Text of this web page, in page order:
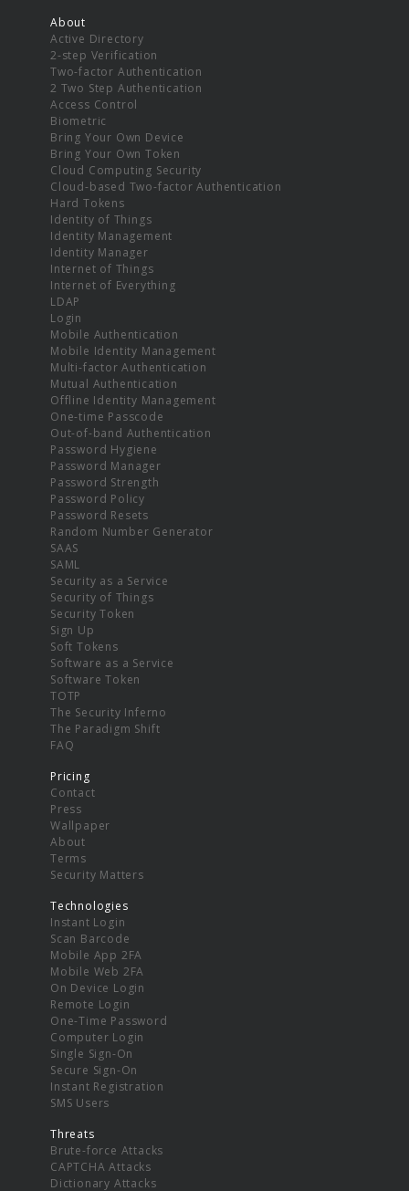
About
Active Directory
2-step Verification
Two-factor Authentication
2 Two Step Authentication
Access Control
Biometric
Bring Your Own Device
Bring Your Own Token
Cloud Computing Security
Cloud-based Two-factor Authentication
Hard Tokens
Identity of Things
Identity Management
Identity Manager
Internet of Things
Internet of Everything
LDAP
Login
Mobile Authentication
Mobile Identity Management
Multi-factor Authentication
Mutual Authentication
Offline Identity Management
One-time Passcode
Out-of-band Authentication
Password Hygiene
Password Manager
Password Strength
Password Policy
Password Resets
Random Number Generator
SAAS
SAML
Security as a Service
Security of Things
Security Token
Sign Up
Soft Tokens
Software as a Service
Software Token
TOTP
The Security Inferno
The Paradigm Shift
FAQ
Pricing
Contact
Press
Wallpaper
About
Terms
Security Matters
Technologies
Instant Login
Scan Barcode
Mobile App 2FA
Mobile Web 2FA
On Device Login
Remote Login
One-Time Password
Computer Login
Single Sign-On
Secure Sign-On
Instant Registration
SMS Users
Threats
Brute-force Attacks
CAPTCHA Attacks
Dictionary Attacks